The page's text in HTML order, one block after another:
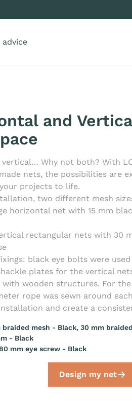
advice
and
Why not both? With
nets, the possibilities are
projects to life.
two different mesh
horizontal net with 15 mm
rectangular nets with 30
black eye bolts were
plates for the vertical
wooden structures. For
rope was sewn around
and create a
braided mesh - Black, 30 mm
- Black
mm eye screw - Black
Design my net